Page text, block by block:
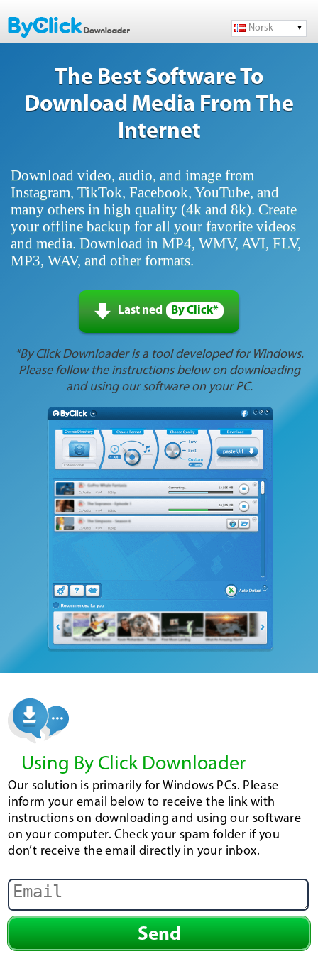
Norsk
The Best Software To
Download Media From The
Internet
Download video, audio, and image from
Instagram, TikTok, Facebook, YouTube, and
many others in high quality (4k and 8k). Create
your offline backup for all your favorite videos
and media. Download in MP4, WMV, AVI, FLV,
MP3, WAV, and other formats.
Last ned By Click*
*By Click Downloader is a tool developed for Windows.
Please follow the instructions below on downloading
and using our software on your PC.
Using By Click Downloader
Our solution is primarily for Windows PCs. Please
inform your email below to receive the link with
instructions on downloading and using our software
on your computer. Check your spam folder if you
don’t receive the email directly in your inbox.
Send